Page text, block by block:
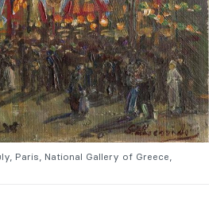
Paris, National Gallery of Greece,